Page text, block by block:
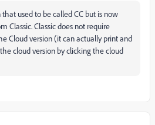
used to be called CC but is now
Classic. Classic does not require
Cloud version (it can actually print and
cloud version by clicking the cloud